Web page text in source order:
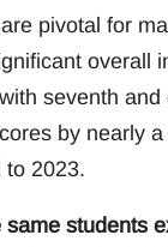
pivotal for
overall
seventh
by nearly
to 2023.
same students